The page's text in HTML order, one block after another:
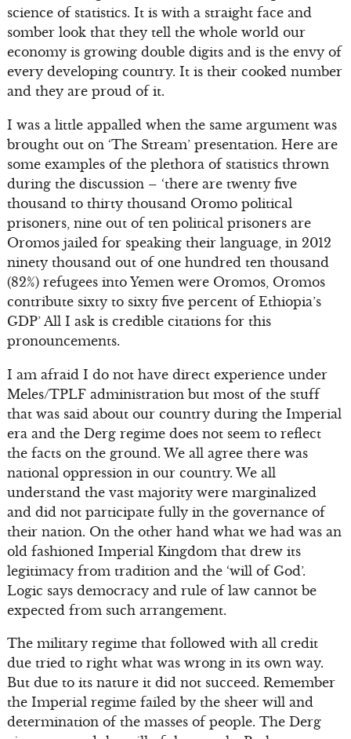
science of statistics. It is with a straight face and
somber look that they tell the whole world our
economy is growing double digits and is the envy of
every developing country. It is their cooked number
and they are proud of it.
I was a little appalled when the same argument was
brought out on ‘The Stream’ presentation. Here are
some examples of the plethora of statistics thrown
during the discussion – ‘there are twenty five
thousand to thirty thousand Oromo political
prisoners, nine out of ten political prisoners are
Oromos jailed for speaking their language, in 2012
ninety thousand out of one hundred ten thousand
(82%) refugees into Yemen were Oromos, Oromos
contribute sixty to sixty five percent of Ethiopia’s
GDP’ All I ask is credible citations for this
pronouncements.
I am afraid I do not have direct experience under
Meles/TPLF administration but most of the stuff
that was said about our country during the Imperial
era and the Derg regime does not seem to reflect
the facts on the ground. We all agree there was
national oppression in our country. We all
understand the vast majority were marginalized
and did not participate fully in the governance of
their nation. On the other hand what we had was an
old fashioned Imperial Kingdom that drew its
legitimacy from tradition and the ‘will of God’.
Logic says democracy and rule of law cannot be
expected from such arrangement.
The military regime that followed with all credit
due tried to right what was wrong in its own way.
But due to its nature it did not succeed. Remember
the Imperial regime failed by the sheer will and
determination of the masses of people. The Derg